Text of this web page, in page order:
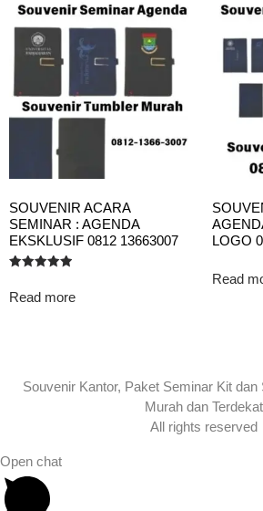
SOUVENIR ACARA
SEMINAR : AGENDA
EKSKLUSIF 0812 13663007
5.00
out of 5
Read more
LOGO
Read
Souvenir Kantor, Paket Seminar Kit
Murah dan Terdekat
All rights reserved
Open chat